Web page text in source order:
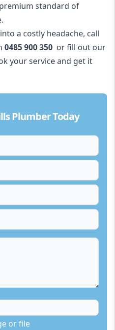
standard of
a costly headache, call
0485 900 350 or fill out our
your service and get it
Plumber Today
or file